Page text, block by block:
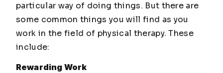
particular way of doing things. But there are
some common things you will find as you
work in the field of physical therapy. These
include:
Rewarding Work